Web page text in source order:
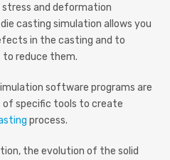
and deformation
casting simulation allows you
in the casting and to
to reduce them.
software programs are
specific tools to create
process.
the evolution of the solid